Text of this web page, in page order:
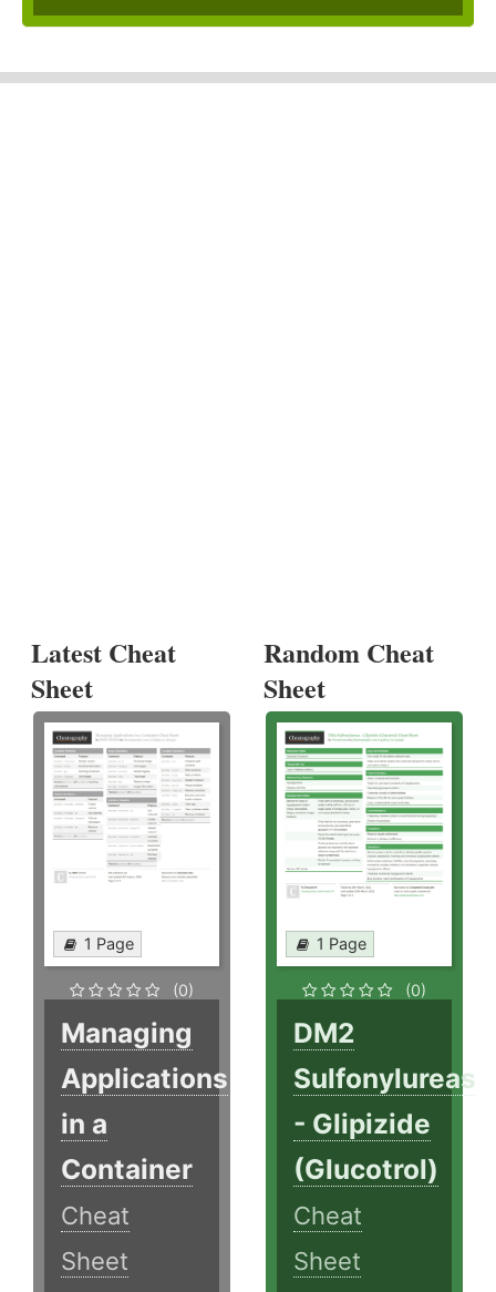
Latest Cheat
Sheet
1 Page
(0)
Managing
Applications
in a
Container
Cheat
Sheet
Random Cheat
Sheet
1 Page
(0)
DM2
Sulfonylureas
- Glipizide
(Glucotrol)
Cheat
Sheet